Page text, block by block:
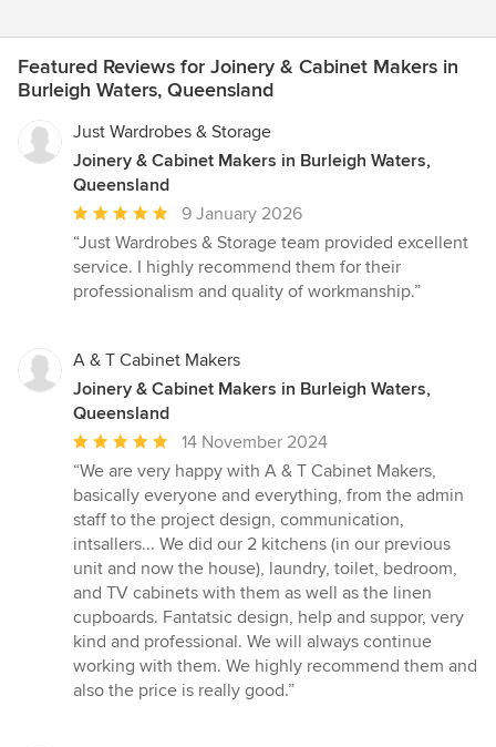
Featured Reviews for Joinery & Cabinet Makers in
Burleigh Waters, Queensland
Just Wardrobes & Storage
Joinery & Cabinet Makers in Burleigh Waters,
Queensland
Average
rating:
5
out
stars
9 January 2026
“Just Wardrobes & Storage team provided excellent
service. I highly recommend them for their
professionalism and quality of workmanship.”
A & T Cabinet Makers
Joinery & Cabinet Makers in Burleigh Waters,
Queensland
Average
rating:
5
out
of
5
stars
14 November 2024
“We are very happy with A & T Cabinet Makers,
basically everyone and everything, from the admin
staff to the project design, communication,
intsallers... We did our 2 kitchens (in our previous
unit and now the house), laundry, toilet, bedroom,
and TV cabinets with them as well as the linen
cupboards. Fantatsic design, help and suppor, very
kind and professional. We will always continue
working with them. We highly recommend them and
also the price is really good.”